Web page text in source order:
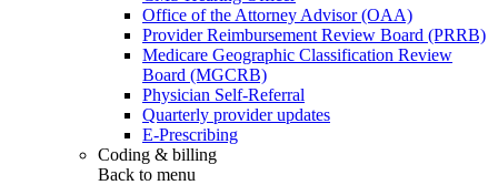
Office of the Attorney Advisor (OAA)
Provider Reimbursement Review Board (PRRB)
Medicare Geographic Classification Review
Board (MGCRB)
Physician Self-Referral
Quarterly provider updates
E-Prescribing
Coding & billing
Back to menu